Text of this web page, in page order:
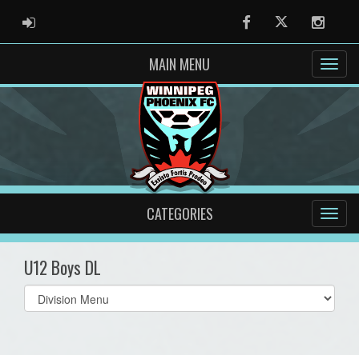
ADMIN LOGIN FacebookTwitter
MAIN MENU
CATEGORIES
U12 Boys DL
Select
list(select